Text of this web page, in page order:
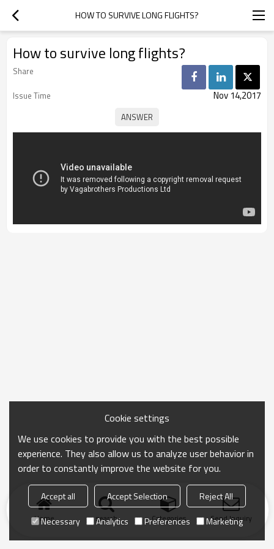
HOW TO SURVIVE LONG FLIGHTS?
How to survive long flights?
Share
Issue Time
Nov 14,2017
Home search Categories Send Inquiry
Cookie settings
We use cookies to provide you with the best possible
experience. They also allow us to analyze user behavior in
order to constantly improve the website for you.
Accept all Accept Selection
Reject All
Necessary
Analytics Preferences Marketing